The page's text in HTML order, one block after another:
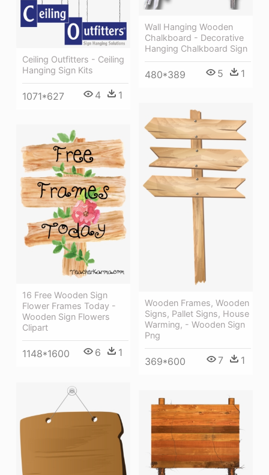
Wall Hanging Wooden
Chalkboard - Decorative
Hanging Chalkboard Sign
480*389 5 1
Ceiling Outfitters - Ceiling
Hanging Sign Kits
1071*627 4 1
Wooden Frames, Wooden
Signs, Pallet Signs, House
Warming, - Wooden Sign
Png
369*600 7 1
16 Free Wooden Sign
Flower Frames Today -
Wooden Sign Flowers
Clipart
1148*1600 6 1